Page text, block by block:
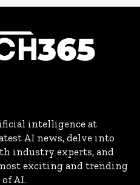
intelligence at
AI news, delve into
industry experts, and
exciting and trending
AI.